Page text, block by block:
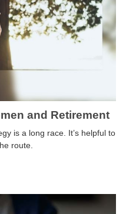
and Retirement
is a long race. It’s helpful to
route.